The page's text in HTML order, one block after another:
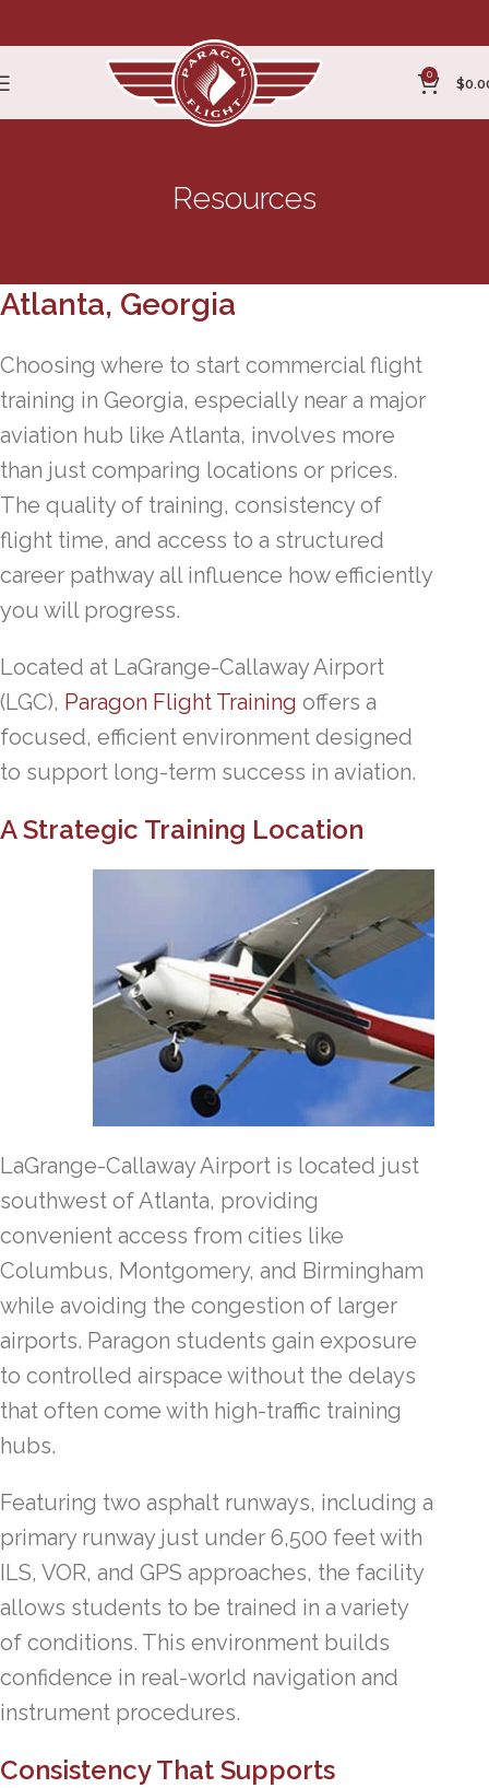
0
$
Resources
Atlanta, Georgia
Choosing where to start commercial flight
training in Georgia, especially near a major
aviation hub like Atlanta, involves more
than just comparing locations or prices.
The quality of training, consistency of
flight time, and access to a structured
career pathway all influence how efficiently
you will progress.
Located at LaGrange-Callaway Airport
(LGC), Paragon Flight Training offers a
focused, efficient environment designed
to support long-term success in aviation.
A Strategic Training Location
LaGrange-Callaway Airport is located just
southwest of Atlanta, providing
convenient access from cities like
Columbus, Montgomery, and Birmingham
while avoiding the congestion of larger
airports. Paragon students gain exposure
to controlled airspace without the delays
that often come with high-traffic training
hubs.
Featuring two asphalt runways, including a
primary runway just under 6,500 feet with
ILS, VOR, and GPS approaches, the facility
allows students to be trained in a variety
of conditions. This environment builds
confidence in real-world navigation and
instrument procedures.
Consistency That Supports